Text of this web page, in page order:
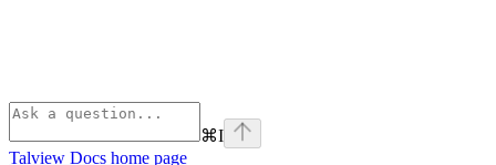
⌘I
Talview Docs home page